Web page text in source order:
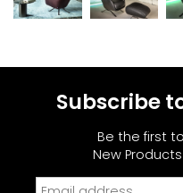
Subscribe
Be the first
New